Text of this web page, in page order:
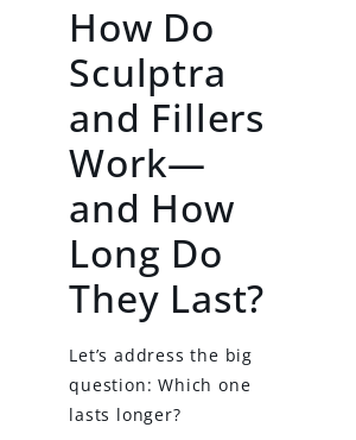
How Do
Sculptra
and Fillers
Work—
and How
Long Do
They Last?
Let’s address the big
question: Which one
lasts longer?